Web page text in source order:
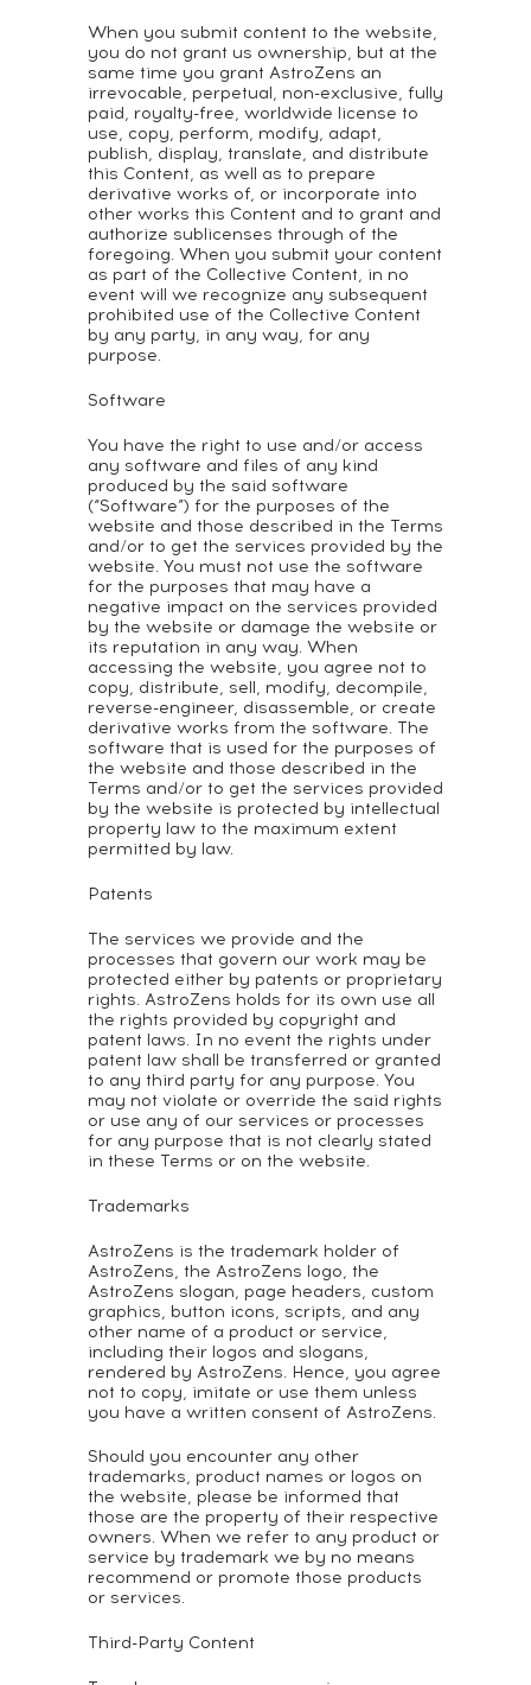
When you submit content to the website,
you do not grant us ownership, but at the
same time you grant AstroZens an
irrevocable, perpetual, non-exclusive, fully
paid, royalty-free, worldwide license to
use, copy, perform, modify, adapt,
publish, display, translate, and distribute
this Content, as well as to prepare
derivative works of, or incorporate into
other works this Content and to grant and
authorize sublicenses through of the
foregoing. When you submit your content
as part of the Collective Content, in no
event will we recognize any subsequent
prohibited use of the Collective Content
by any party, in any way, for any
purpose.
Software
You have the right to use and/or access
any software and files of any kind
produced by the said software
(“Software”) for the purposes of the
website and those described in the Terms
and/or to get the services provided by the
website. You must not use the software
for the purposes that may have a
negative impact on the services provided
by the website or damage the website or
its reputation in any way. When
accessing the website, you agree not to
copy, distribute, sell, modify, decompile,
reverse-engineer, disassemble, or create
derivative works from the software. The
software that is used for the purposes of
the website and those described in the
Terms and/or to get the services provided
by the website is protected by intellectual
property law to the maximum extent
permitted by law.
Patents
The services we provide and the
processes that govern our work may be
protected either by patents or proprietary
rights. AstroZens holds for its own use all
the rights provided by copyright and
patent laws. In no event the rights under
patent law shall be transferred or granted
to any third party for any purpose. You
may not violate or override the said rights
or use any of our services or processes
for any purpose that is not clearly stated
in these Terms or on the website.
Trademarks
AstroZens is the trademark holder of
AstroZens, the AstroZens logo, the
AstroZens slogan, page headers, custom
graphics, button icons, scripts, and any
other name of a product or service,
including their logos and slogans,
rendered by AstroZens. Hence, you agree
not to copy, imitate or use them unless
you have a written consent of AstroZens.
Should you encounter any other
trademarks, product names or logos on
the website, please be informed that
those are the property of their respective
owners. When we refer to any product or
service by trademark we by no means
recommend or promote those products
or services.
Third-Party Content